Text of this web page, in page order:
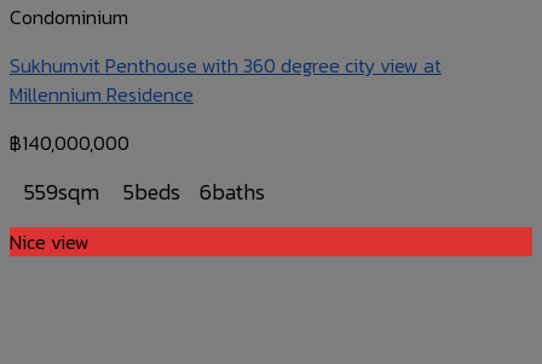
Condominium
Sukhumvit Penthouse with 360 degree city view at
Millennium Residence
฿140,000,000
559sqm 5beds 6baths
Nice view